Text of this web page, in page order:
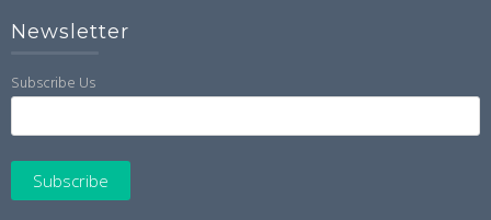
Newsletter
Subscribe Us